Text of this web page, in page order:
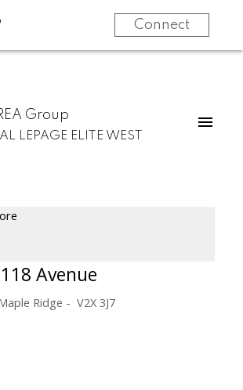
Connect
LEPAGE ELITE WEST
Avenue
Ridge V2X 3J7